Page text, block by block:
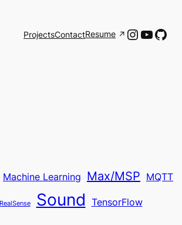
ProjectsContactResume
Machine Learning Max/MSP MQTT
RealSense Sound TensorFlow